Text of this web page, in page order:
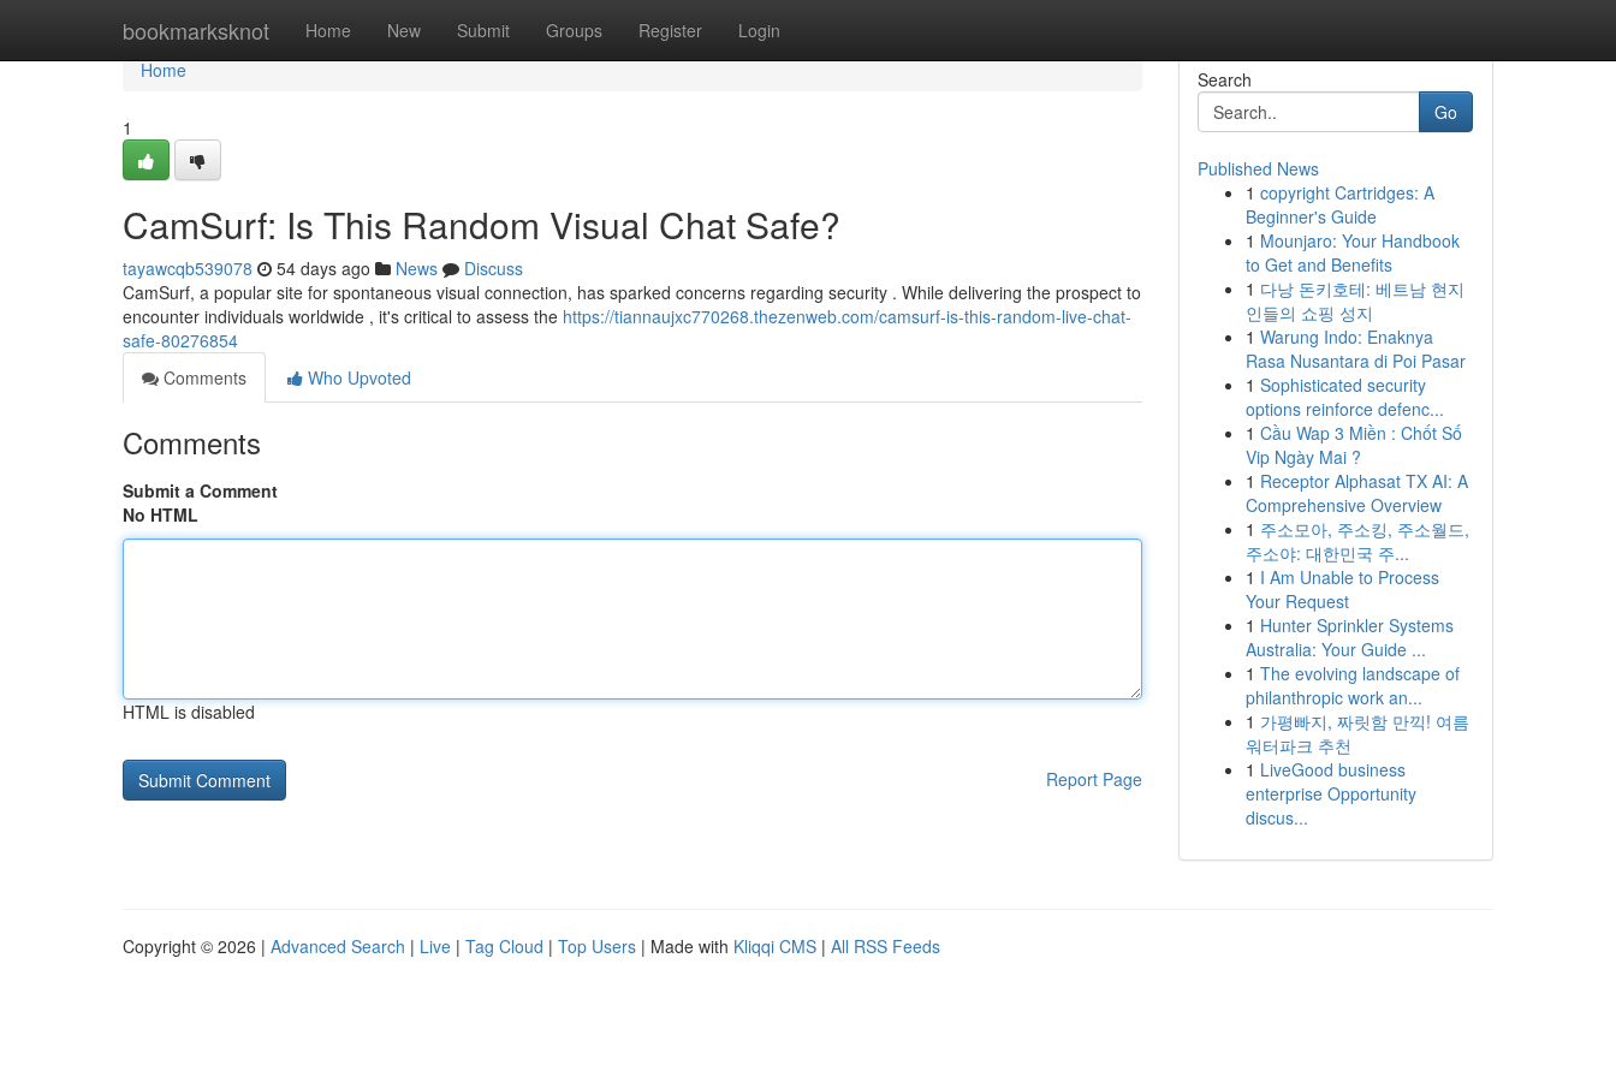
bookmarksknot Home New Submit Groups Register Login
Home
Home
1
CamSurf: Is This Random Visual Chat Safe?
tayawcqb539078 54 days ago News
Discuss
CamSurf, a popular site for spontaneous visual connection, has sparked concerns regarding security . While delivering the prospect to
encounter individuals worldwide , it's critical to assess the https://tiannaujxc770268.thezenweb.com/camsurf-is-this-random-live-chat-
safe-80276854
Comments
Who Upvoted
Comments
Submit a Comment
No HTML
HTML is disabled
Report Page
Search
Go
Published News
1 copyright Cartridges: A
Beginner's Guide
1 Mounjaro: Your Handbook
to Get and Benefits
1 다낭 돈키호테: 베트남 현지
인들의 쇼핑 성지
1 Warung Indo: Enaknya
Rasa Nusantara di Poi Pasar
1 Sophisticated security
options reinforce defenc...
1 Cầu Wap 3 Miền : Chốt Số
Vip Ngày Mai ?
1 Receptor Alphasat TX AI: A
Comprehensive Overview
1 주소모아, 주소킹, 주소월드,
주소야: 대한민국 주...
1 I Am Unable to Process
Your Request
1 Hunter Sprinkler Systems
Australia: Your Guide ...
1 The evolving landscape of
philanthropic work an...
1 가평빠지, 짜릿함 만끽! 여름
워터파크 추천
1 LiveGood business
enterprise Opportunity
discus...
Copyright © 2026 | Advanced Search | Live | Tag Cloud | Top Users | Made with Kliqqi CMS | All RSS Feeds